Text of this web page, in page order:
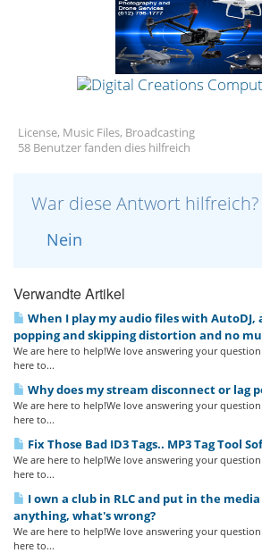
License, Music Files, Broadcasting
58 Benutzer fanden dies hilfreich
War diese Antwort hilfreich?
Nein
Verwandte Artikel
When I play my audio files with
popping and skipping distortion and no
We are here to help!We love answering your
here to...
Why does my stream disconnect or lag
We are here to help!We love answering your
here to...
Fix Those Bad ID3 Tags.. MP3 Tag Tool
We are here to help!We love answering your
here to...
I own a club in RLC and put in the
anything, what's wrong?
We are here to help!We love answering your
here to...